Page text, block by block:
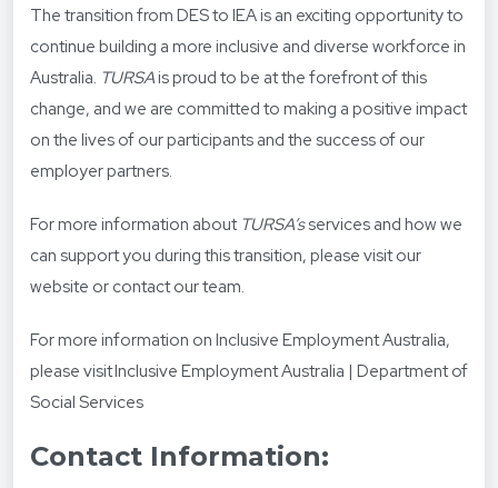
The transition from DES to IEA is an exciting opportunity to
continue building a more inclusive and diverse workforce in
Australia. TURSAis proud to be at the forefront of this
change, and we are committed to making a positive impact
on the lives of our participants and the success of our
employer partners.
For more information about TURSA’sservices and how we
can support you during this transition, please visit our
website or contact our team.
For more information on Inclusive Employment Australia,
please visitInclusive Employment Australia | Department of
Social Services
Contact Information: